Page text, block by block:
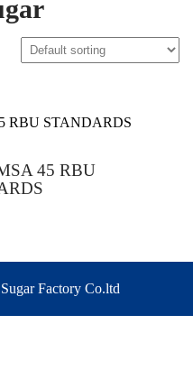
45 RBU
Factory Co.ltd